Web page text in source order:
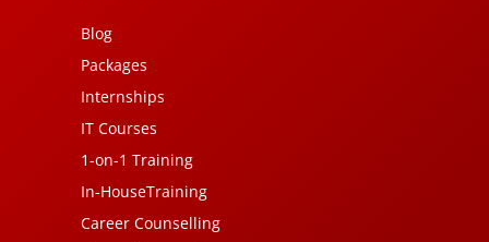
Blog
Packages
Internships
IT Courses
1-on-1 Training
In-HouseTraining
Career Counselling